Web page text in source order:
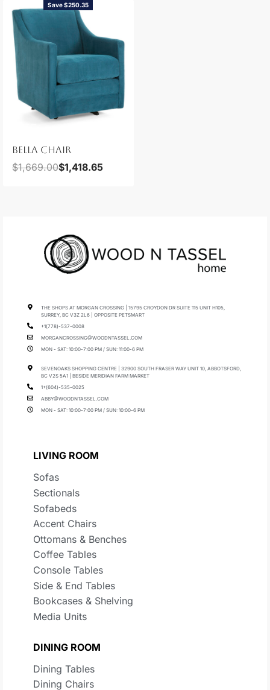
Save $250.35
BELLA CHAIR
$1,669.00$1,418.65
THE SHOPS AT MORGAN CROSSING | 15795 CROYDON DR SUITE 115 UNIT H105,
SURREY, BC V3Z 2L6 | OPPOSITE PETSMART
+1(778)-537-0008
MORGANCROSSING@WOODNTASSEL.COM
MON - SAT: 10:00-7:00 PM / SUN: 11:00-6 PM
SEVENOAKS SHOPPING CENTRE | 32900 SOUTH FRASER WAY UNIT 10, ABBOTSFORD,
BC V2S 5A1 | BESIDE MERIDIAN FARM MARKET
1+(604)-535-0025
ABBY@WOODNTASSEL.COM
MON - SAT: 10:00-7:00 PM / SUN: 10:00-6 PM
LIVING ROOM
Sofas
Sectionals
Sofabeds
Accent Chairs
Ottomans & Benches
Coffee Tables
Console Tables
Side & End Tables
Bookcases & Shelving
Media Units
DINING ROOM
Dining Tables
Dining Chairs